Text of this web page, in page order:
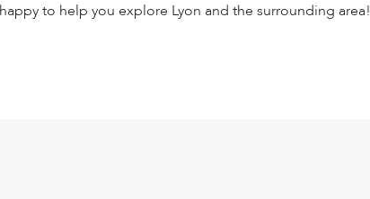
to help you explore Lyon and the surrounding area!